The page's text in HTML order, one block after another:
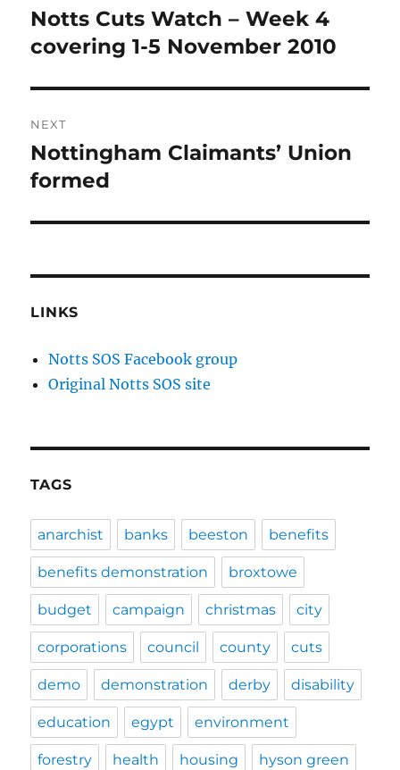
navigation
Previous
post:
Notts Cuts Watch – Week 4
covering 1-5 November 2010
NEXT
Next
post:
Nottingham Claimants’ Union
formed
LINKS
Notts SOS Facebook group
Original Notts SOS site
TAGS
anarchist banks beeston benefits
benefits demonstration broxtowe
budget campaign christmas city
corporations council county cuts
demo demonstration derby disability
education egypt environment
forestry health housing hyson green